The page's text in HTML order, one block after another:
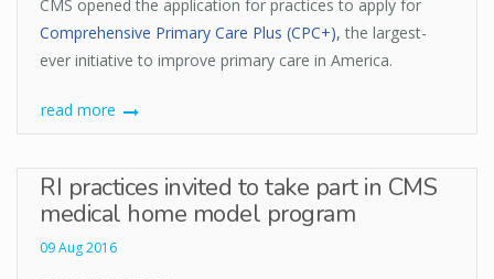
CMS opened the application for practices to apply for
Comprehensive Primary Care Plus (CPC+),the largest-
ever initiative to improve primary care in America.
read more
RI practices invited to take part in CMS
medical home model program
09 Aug 2016